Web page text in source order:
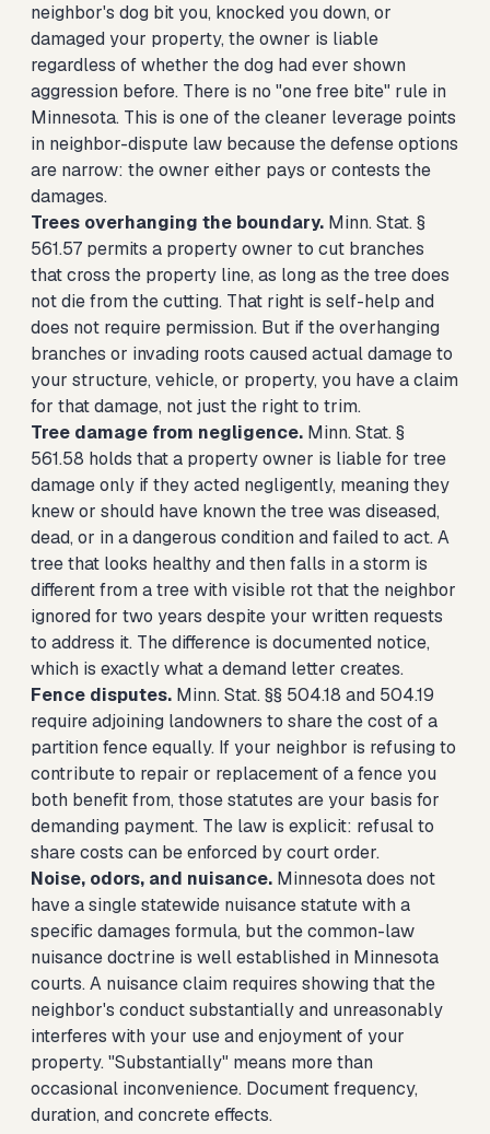
neighbor's dog bit you, knocked you down, or
damaged your property, the owner is liable
regardless of whether the dog had ever shown
aggression before. There is no "one free bite" rule in
Minnesota. This is one of the cleaner leverage points
in neighbor-dispute law because the defense options
are narrow: the owner either pays or contests the
damages.
Trees overhanging the boundary. Minn. Stat. §
561.57 permits a property owner to cut branches
that cross the property line, as long as the tree does
not die from the cutting. That right is self-help and
does not require permission. But if the overhanging
branches or invading roots caused actual damage to
your structure, vehicle, or property, you have a claim
for that damage, not just the right to trim.
Tree damage from negligence. Minn. Stat. §
561.58 holds that a property owner is liable for tree
damage only if they acted negligently, meaning they
knew or should have known the tree was diseased,
dead, or in a dangerous condition and failed to act. A
tree that looks healthy and then falls in a storm is
different from a tree with visible rot that the neighbor
ignored for two years despite your written requests
to address it. The difference is documented notice,
which is exactly what a demand letter creates.
Fence disputes. Minn. Stat. §§ 504.18 and 504.19
require adjoining landowners to share the cost of a
partition fence equally. If your neighbor is refusing to
contribute to repair or replacement of a fence you
both benefit from, those statutes are your basis for
demanding payment. The law is explicit: refusal to
share costs can be enforced by court order.
Noise, odors, and nuisance. Minnesota does not
have a single statewide nuisance statute with a
specific damages formula, but the common-law
nuisance doctrine is well established in Minnesota
courts. A nuisance claim requires showing that the
neighbor's conduct substantially and unreasonably
interferes with your use and enjoyment of your
property. "Substantially" means more than
occasional inconvenience. Document frequency,
duration, and concrete effects.